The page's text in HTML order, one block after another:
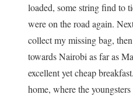
loaded, some string find to
were on the road again.
collect my missing bag,
towards Nairobi as far as
excellent yet cheap
home, where the